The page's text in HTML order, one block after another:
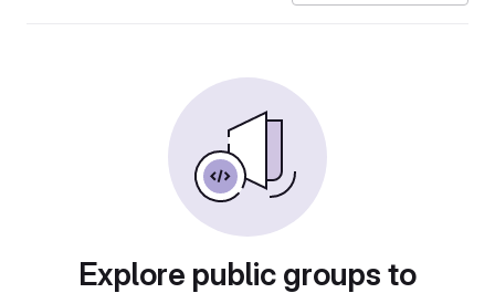
Explore public groups to